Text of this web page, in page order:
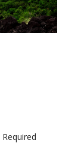
Required